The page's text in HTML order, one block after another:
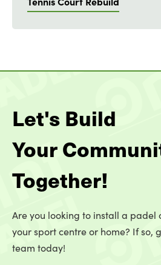
Let's Build
Your
Together!
Are you looking to install a padel
your sport centre or home? If so,
team today!